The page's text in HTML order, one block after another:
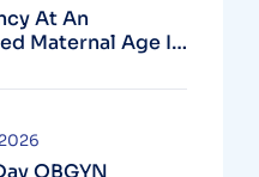
At An
Maternal Age In
OBGYN